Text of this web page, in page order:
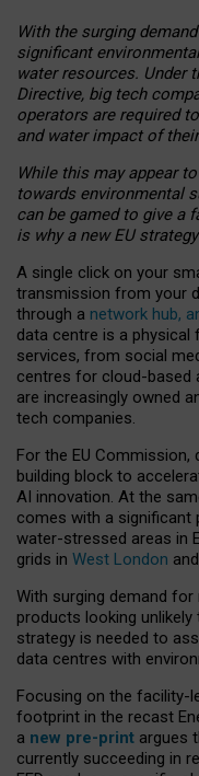
With the surging
significant
water resources. Under
Directive, big tech
operators are required
and water impact of
While this may appear
towards environmental
can be gamed to give a
is why a new EU
A single click on your
transmission from your
through a network hub,
data centre is a physical
services, from social
centres for cloud-based
are increasingly owned
tech companies.
For the EU
building block to
AI innovation. At the
comes with a significant
water-stressed areas in
grids in West London and
With surging demand
products looking
strategy is needed to
data centres with
Focusing on the facility-
footprint in the recast
a new pre-print argues
currently succeeding in